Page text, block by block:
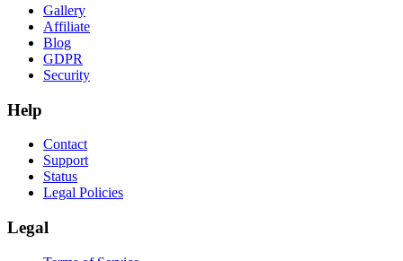
Gallery
Affiliate
Blog
GDPR
Security
Help
Contact
Support
Status
Legal Policies
Legal